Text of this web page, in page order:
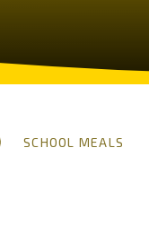
SCHOOL MEALS